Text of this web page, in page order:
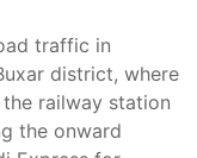
traffic in
district, where
railway station
the onward